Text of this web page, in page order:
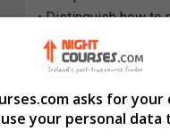
• Distinguish how to
up AWS roles
• Indicate how to
• Evaluate how to
Jenkins job
asks for
use your personal data